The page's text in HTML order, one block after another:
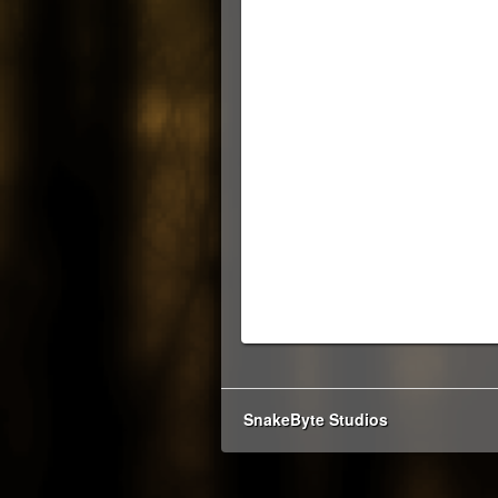
SnakeByte Studios